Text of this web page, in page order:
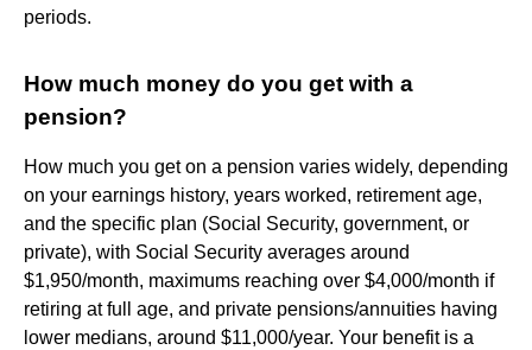
periods.
How much money do you get with a
pension?
How much you get on a pension varies widely, depending
on your earnings history, years worked, retirement age,
and the specific plan (Social Security, government, or
private), with Social Security averages around
$1,950/month, maximums reaching over $4,000/month if
retiring at full age, and private pensions/annuities having
lower medians, around $11,000/year. Your benefit is a